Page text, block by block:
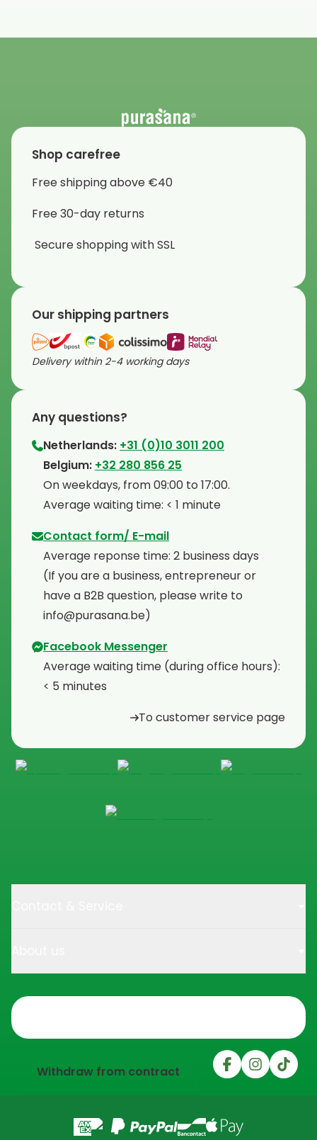
Shop carefree
Free shipping above €40
Free 30-day returns
Secure shopping with SSL
Our shipping partners
Delivery within 2-4 working days
Any questions?
Netherlands: +31 (0)10 3011 200
⁠Belgium: +32 280 856 25
⁠On weekdays, from 09:00 to 17:00.
⁠Average waiting time: < 1 minute
Contact form/ E-mail
Average reponse time: 2 business days
⁠(If you are a business, entrepreneur or
have a B2B question, please write to
info@purasana.be)
Facebook Messenger
Average waiting time (during office hours):
< 5 minutes
To customer service page
Withdraw from contract